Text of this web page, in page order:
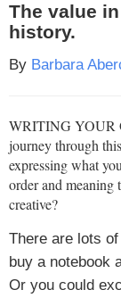
The value
history.
By Barbara
WRITING YOUR
journey through
expressing what
order and
creative?
There are lots
buy a notebook
Or you could